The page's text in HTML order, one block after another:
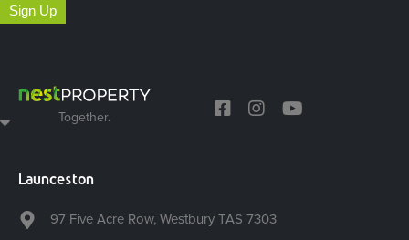
Sign Up
Together.
Launceston
97 Five Acre Row, Westbury TAS 7303